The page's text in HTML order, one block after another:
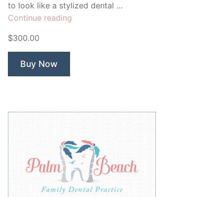
to look like a stylized dental …
Continue reading
$300.00
Buy Now